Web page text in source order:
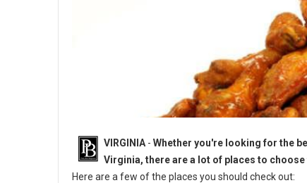
VIRGINIA - Whether you're looking for the
Virginia, there are a lot of places to
Here are a few of the places you should check out: